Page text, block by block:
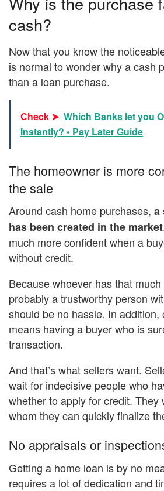
cash?
Now that you know the
is normal to wonder why a cash
than a loan purchase.
Check ➤ Which Banks let you
Instantly? • Pay Later Guide
The homeowner is more
the sale
Around cash home purchases, a
has been created in the market
much more confident when a
without credit.
Because whoever has that
probably a trustworthy person
should be no hassle. In addition,
means having a buyer who is
transaction.
And that’s what sellers want.
wait for indecisive people who
whether to apply for credit. They
whom they can quickly finalize
No appraisals or
Getting a home loan is by no
requires a lot of dedication and